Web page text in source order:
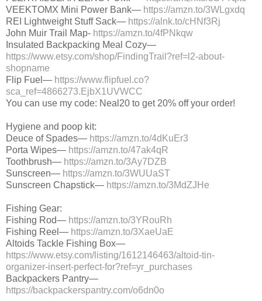
VEEKTOMX Mini Power Bank— https://amzn.to/3WLgxdq
REI Lightweight Stuff Sack— https://alnk.to/cHNf3Rj
John Muir Trail Map- https://amzn.to/4fPNkqw
Insulated Backpacking Meal Cozy—
https://www.etsy.com/shop/FindingTrail?ref=l2-about-
shopname
Flip Fuel— https://www.flipfuel.co?
sca_ref=4866273.EjbX1UVWCC
You can use my code: Neal20 to get 20% off your order!
Hygiene and poop kit:
Deuce of Spades— https://amzn.to/4dKuEr3
Porta Wipes— https://amzn.to/47ak4qR
Toothbrush— https://amzn.to/3Ay7DZB
Sunscreen— https://amzn.to/3WUUaST
Sunscreen Chapstick— https://amzn.to/3MdZJHe
Fishing Gear:
Fishing Rod— https://amzn.to/3YRouRh
Fishing Reel— https://amzn.to/3XaeUaE
Altoids Tackle Fishing Box—
https://www.etsy.com/listing/1612146463/altoid-tin-
organizer-insert-perfect-for?ref=yr_purchases
Backpackers Pantry—
https://backpackerspantry.com/o6dn0o